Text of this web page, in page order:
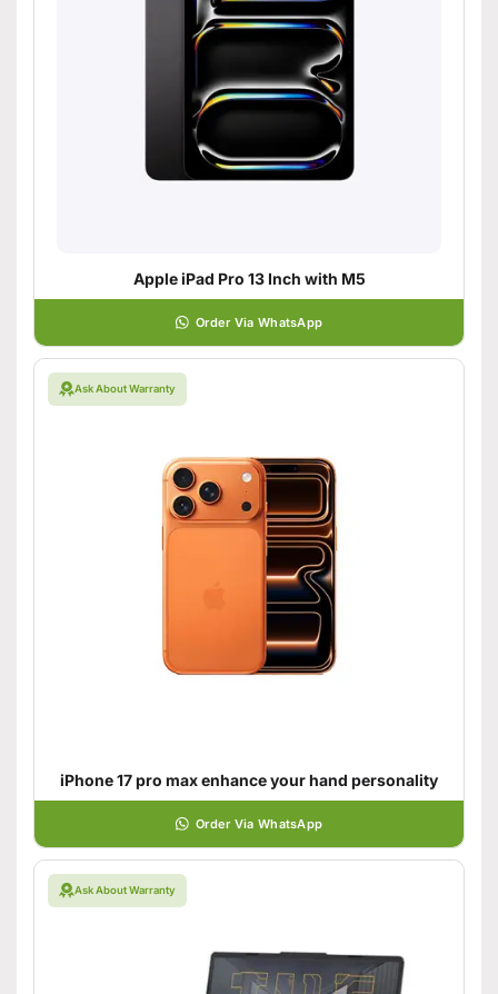
Apple iPad Pro 13 Inch with M5
Order Via WhatsApp
Ask About Warranty
iPhone 17 pro max enhance your hand personality
Order Via WhatsApp
Ask About Warranty